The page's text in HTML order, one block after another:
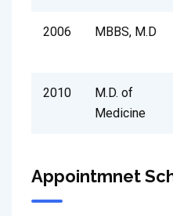
2006 MBBS, M.D
2010
M.D. of
Medicine
Appointmnet